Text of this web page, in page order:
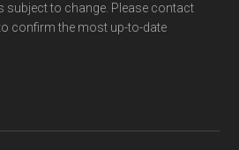
subject to change. Please contact
confirm the most up-to-date